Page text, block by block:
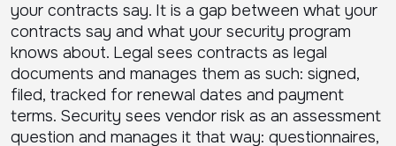
your contracts say. It is a gap between what your
contracts say and what your security program
knows about. Legal sees contracts as legal
documents and manages them as such: signed,
filed, tracked for renewal dates and payment
terms. Security sees vendor risk as an assessment
question and manages it that way: questionnaires,